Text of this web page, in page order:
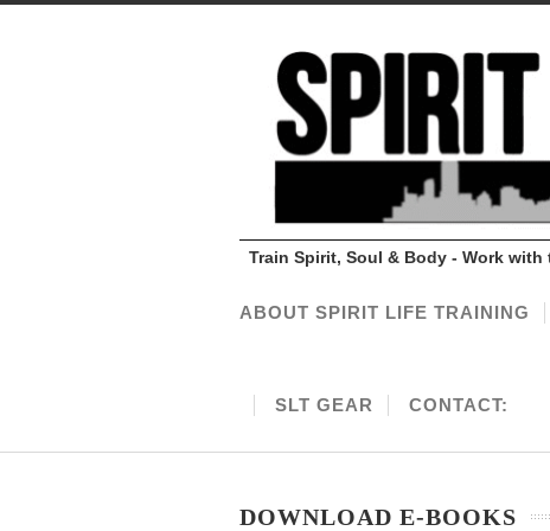
Train Spirit, Soul & Body - Work
ABOUT SPIRIT LIFE TRAINING
SLT GEAR CONTACT:
DOWNLOAD E-BOOKS